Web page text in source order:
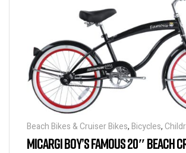
Beach Bikes & Cruiser Bikes, Bicycles,
MICARGI BOY’S FAMOUS 20″ BEACH